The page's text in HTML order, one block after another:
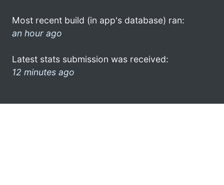
Most recent build (in app's database) ran:
an hour ago
Latest stats submission was received:
12 minutes ago